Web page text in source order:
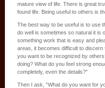
mature view of life. There is great
found life. Being useful to others is
The best way to be useful is to use
do well is sometimes so natural it is
something work that is easy and
areas, it becomes difficult to
you want to be recognized by
doing? What do you feel strong
completely, even the details?”
Then I ask, “What do you want for